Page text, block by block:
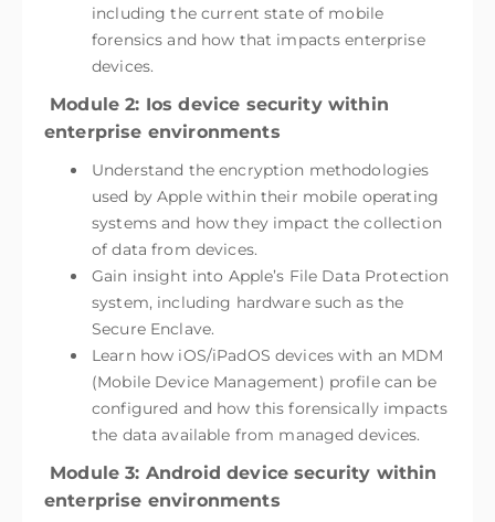
including the current state of mobile
forensics and how that impacts enterprise
devices.
Module 2: Ios device security within
enterprise environments
Understand the encryption methodologies
used by Apple within their mobile operating
systems and how they impact the collection
of data from devices.
Gain insight into Apple’s File Data Protection
system, including hardware such as the
Secure Enclave.
Learn how iOS/iPadOS devices with an MDM
(Mobile Device Management) profile can be
configured and how this forensically impacts
the data available from managed devices.
Module 3: Android device security within
enterprise environments